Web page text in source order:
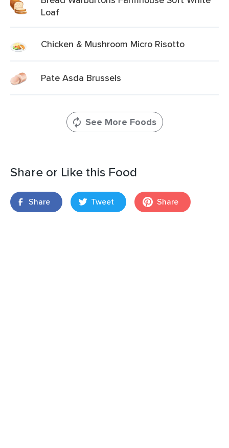
Loaf
Chicken & Mushroom Micro Risotto
Pate Asda Brussels
See More Foods
Share or Like this Food
Share Tweet Share